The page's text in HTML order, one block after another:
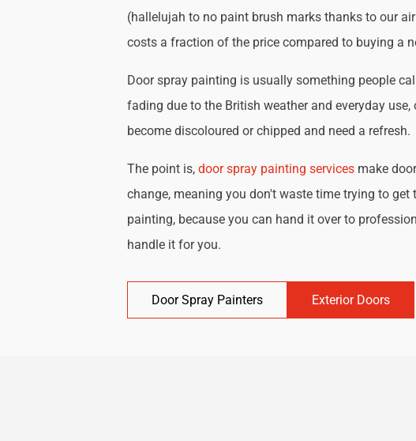
(hallelujah to no paint brush marks thanks to our
costs a fraction of the price compared to buying a
Door spray painting is usually something people
fading due to the British weather and everyday
become discoloured or chipped and need a refresh.
The point is,door spray painting services make
change, meaning you don't waste time trying to
painting, because you can hand it over to
handle it for you.
Door Spray Painters Exterior Doors